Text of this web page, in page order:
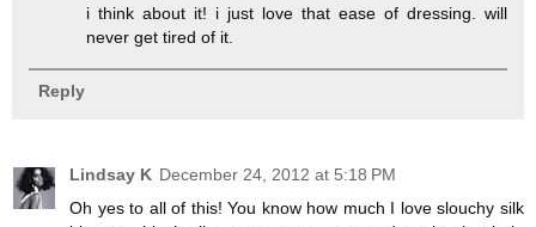
i think about it! i just love that ease of dressing. will
never get tired of it.
Reply
Lindsay K December 24, 2012 at 5:18 PM
Oh yes to all of this! You know how much I love slouchy silk